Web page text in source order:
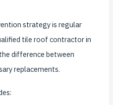
strategy is regular
tile roof contractor in
difference between
replacements.